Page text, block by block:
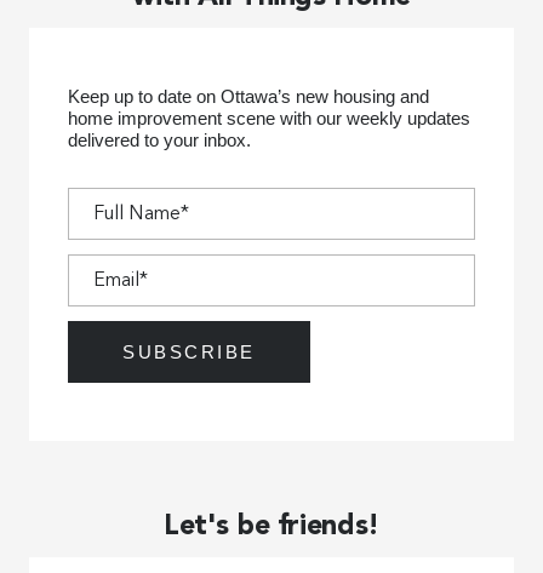
Keep up to date on Ottawa’s new housing and
home improvement scene with our weekly updates
delivered to your inbox.
Let's be friends!